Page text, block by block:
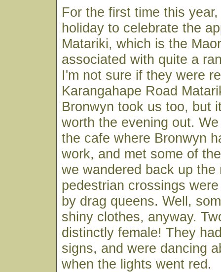
For the first time this
holiday to celebrate the
Matariki, which is the
associated with quite a
I'm not sure if they were
Karangahape Road
Bronwyn took us too, but
worth the evening out.
the cafe where Bronwyn
work, and met some of
we wandered back up the
pedestrian crossings
by drag queens. Well,
shiny clothes, anyway.
distinctly female! They
signs, and were dancing
when the lights went red.